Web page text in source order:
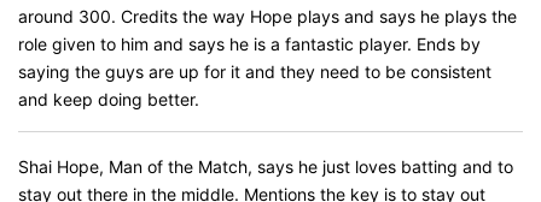
around 300. Credits the way Hope plays and says he plays the
role given to him and says he is a fantastic player. Ends by
saying the guys are up for it and they need to be consistent
and keep doing better.
Shai Hope, Man of the Match, says he just loves batting and to
stay out there in the middle. Mentions the key is to stay out